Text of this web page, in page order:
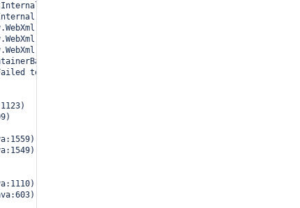
Starting service Catalina
Starting Servlet Engine: Apache Tomcat/7.0.52
Unknown version string [3.1]. Default
Unknown version string [3.1]. Default
Unknown version string [3.1]. Default
A child container failed during
to start component